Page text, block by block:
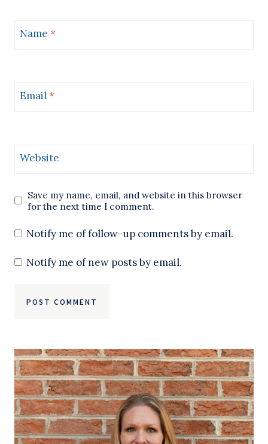
Name *
Email*
Website
Save my name, email, and website in this browser
for the next time I comment.
Notify me of follow-up comments by email.
Notify me of new posts by email.